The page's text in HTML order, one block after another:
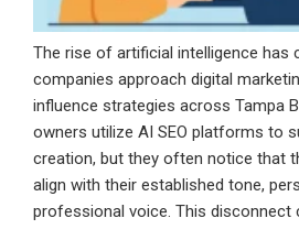
The rise of artificial intelligence has
companies approach digital
influence strategies across Tampa
owners utilize AI SEO platforms to
creation, but they often notice that
align with their established tone,
professional voice. This disconnect